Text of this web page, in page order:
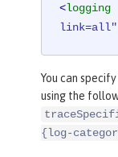
<logging
link=all"
You can
using the
{log-